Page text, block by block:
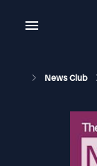
News Club